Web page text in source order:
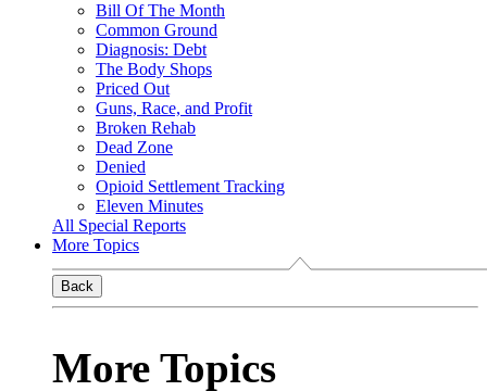
Bill Of The Month
Common Ground
Diagnosis: Debt
The Body Shops
Priced Out
Guns, Race, and Profit
Broken Rehab
Dead Zone
Denied
Opioid Settlement Tracking
Eleven Minutes
All Special Reports
More Topics
Back
More Topics